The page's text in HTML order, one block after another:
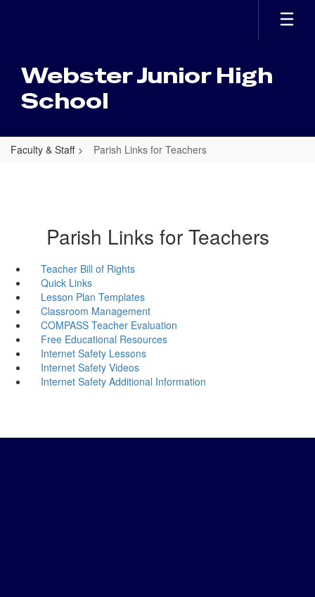
Webster Junior High
School
Faculty & Staff Parish Links for Teachers
Parish Links for Teachers
Teacher Bill of Rights
Quick Links
Lesson Plan Templates
Classroom Management
COMPASS Teacher Evaluation
Free Educational Resources
Internet Safety Lessons
Internet Safety Videos
Internet Safety Additional Information